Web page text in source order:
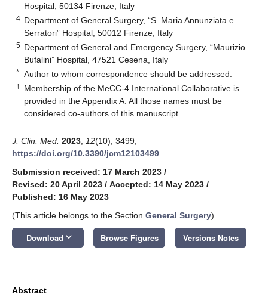
Hospital, 50134 Firenze, Italy
4 Department of General Surgery, “S. Maria Annunziata e
Serratori” Hospital, 50012 Firenze, Italy
5 Department of General and Emergency Surgery, “Maurizio
Bufalini” Hospital, 47521 Cesena, Italy
* Author to whom correspondence should be addressed.
† Membership of the MeCC-4 International Collaborative is
provided in the Appendix A. All those names must be
considered co-authors of this manuscript.
J. Clin. Med. 2023 12(10), 3499;
https://doi.org/10.3390/jcm12103499
Submission received: 17 March 2023 /
Revised: 20 April 2023 / Accepted: 14 May 2023 /
Published: 16 May 2023
(This article belongs to the Section General Surgery)
Download keyboard_arrow_down Browse Figures Versions Notes
Abstract